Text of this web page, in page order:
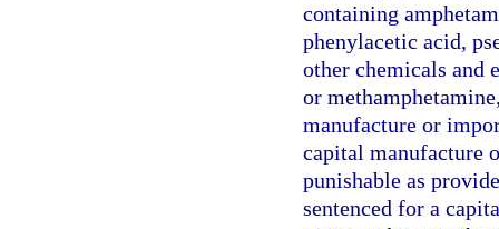
containing
phenylacetic acid,
other chemicals and
or
manufacture or
capital manufacture
punishable as
sentenced for a